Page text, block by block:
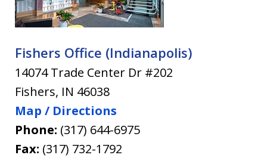
Fishers Office (Indianapolis)
14074 Trade Center Dr #202
Fishers, IN 46038
Map / Directions
Phone: (317) 644-6975
Fax: (317) 732-1792